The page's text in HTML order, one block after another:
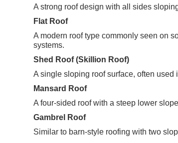
A strong roof design with all sides
Flat Roof
A modern roof type commonly seen on
systems.
Shed Roof (Skillion Roof)
A single sloping roof surface, often
Mansard Roof
A four-sided roof with a steep lower
Gambrel Roof
Similar to barn-style roofing with two